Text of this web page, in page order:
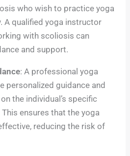
who wish to practice yoga
A qualified yoga instructor
with scoliosis can
and support.
: A professional yoga
personalized guidance and
the individual’s specific
ensures that the yoga
reducing the risk of